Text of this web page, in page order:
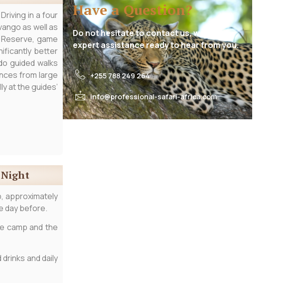
in a four
as well as
game
better
guided walks
from large
at the guides’
Night
approximately
day before.
camp and the
and daily
Have a Question?
Do not hesitate to contact us, we have
expert assistance ready to hear from you.
+255 788 249 264
info@professional-safari-africa.com